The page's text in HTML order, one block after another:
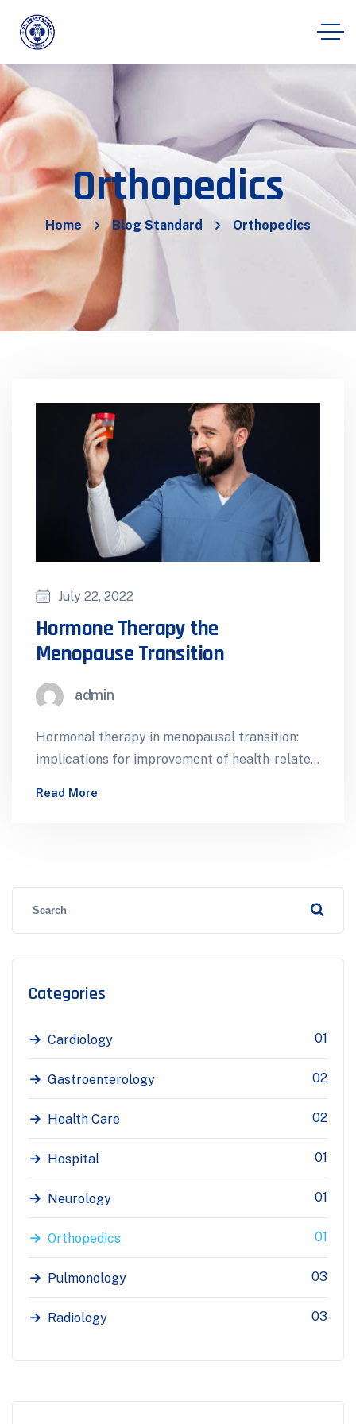
Orthopedics
Home Blog Standard Orthopedics
July 22, 2022
Hormone Therapy the
Menopause Transition
admin
Hormonal therapy in menopausal transition:
implications for improvement of health-related
Read More
Categories
Cardiology 01
Gastroenterology 02
Health Care 02
Hospital 01
Neurology 01
Orthopedics 01
Pulmonology 03
Radiology 03